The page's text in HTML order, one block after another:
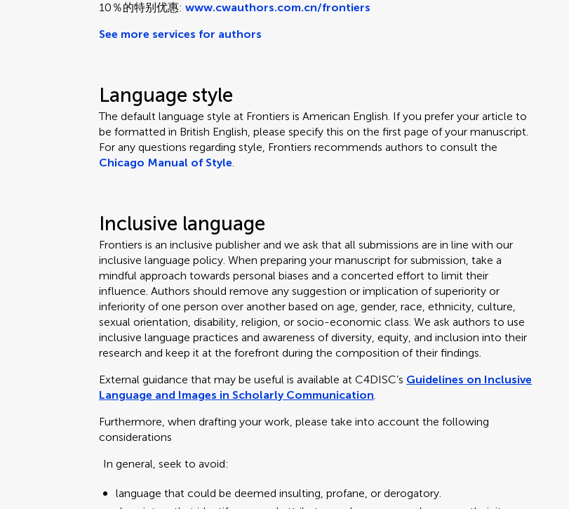
10％的特别优惠:www.cwauthors.com.cn/frontiers
See more services for authors
Language style
The default language style at Frontiers is American English. If you prefer your article to
be formatted in British English, please specify this on the first page of your manuscript.
For any questions regarding style, Frontiers recommends authors to consult the
Chicago Manual of Style.
Inclusive language
Frontiers is an inclusive publisher and we ask that all submissions are in line with our
inclusive language policy. When preparing your manuscript for submission, take a
mindful approach towards personal biases and a concerted effort to limit their
influence. Authors should remove any suggestion or implication of superiority or
inferiority of one person over another based on age, gender, race, ethnicity, culture,
sexual orientation, disability, religion, or socio-economic class. We ask authors to use
inclusive language practices and awareness of diversity, equity, and inclusion into their
research and keep it at the forefront during the composition of their findings.
External guidance that may be useful is available at C4DISC’s Guidelines on Inclusive
Language and Images in Scholarly Communication.
Furthermore, when drafting your work, please take into account the following
considerations
In general, seek to avoid:
language that could be deemed insulting, profane, or derogatory.